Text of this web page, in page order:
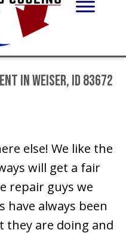
in Weiser, ID 83672
else! We like the
will get a fair
repair guys we
have always been
they are doing and